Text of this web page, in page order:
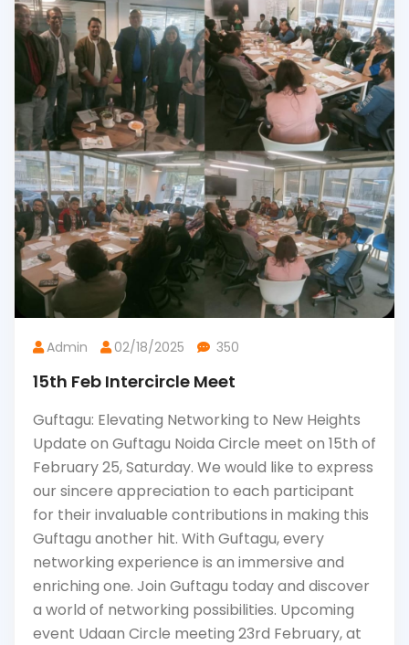
Admin 02/18/2025 350
15th Feb Intercircle Meet
Guftagu: Elevating Networking to New Heights
Update on Guftagu Noida Circle meet on 15th of
February 25, Saturday. We would like to express
our sincere appreciation to each participant
for their invaluable contributions in making this
Guftagu another hit. With Guftagu, every
networking experience is an immersive and
enriching one. Join Guftagu today and discover
a world of networking possibilities. Upcoming
event Udaan Circle meeting 23rd February, at